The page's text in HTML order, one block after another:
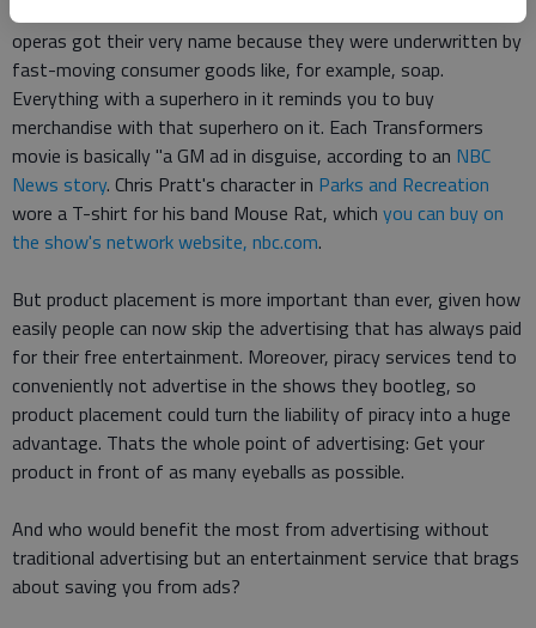
Product placement has been going on for decades. Soap
operas got their very name because they were underwritten by
fast-moving consumer goods like, for example, soap.
Everything with a superhero in it reminds you to buy
merchandise with that superhero on it. Each Transformers
movie is basically "a GM ad in disguise, according to an NBC
News story. Chris Pratt's character in Parks and Recreation
wore a T-shirt for his band Mouse Rat, which you can buy on
the show's network website, nbc.com.
But product placement is more important than ever, given how
easily people can now skip the advertising that has always paid
for their free entertainment. Moreover, piracy services tend to
conveniently not advertise in the shows they bootleg, so
product placement could turn the liability of piracy into a huge
advantage. Thats the whole point of advertising: Get your
product in front of as many eyeballs as possible.
And who would benefit the most from advertising without
traditional advertising but an entertainment service that brags
about saving you from ads?